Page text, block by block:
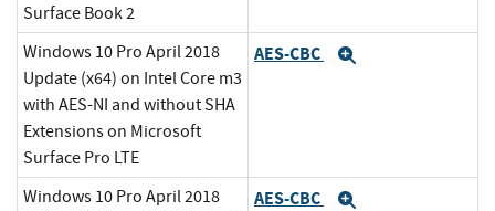
Surface Book 2
Windows 10 Pro April 2018
Update (x64) on Intel Core m3
with AES-NI and without SHA
Extensions on Microsoft
Surface Pro LTE
AES-CBC
Windows 10 Pro April 2018
AES-CBC